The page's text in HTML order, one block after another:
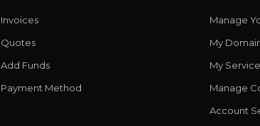
Invoices
Quotes
Add Funds
Payment Method
Manage
My
My
Manage
Account